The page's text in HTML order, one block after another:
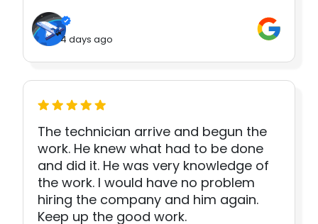
4 days ago
The technician arrive and begun the
work. He knew what had to be done
and did it. He was very knowledge of
the work. I would have no problem
hiring the company and him again.
Keep up the good work.